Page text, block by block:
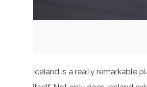
Iceland is a really remarkable